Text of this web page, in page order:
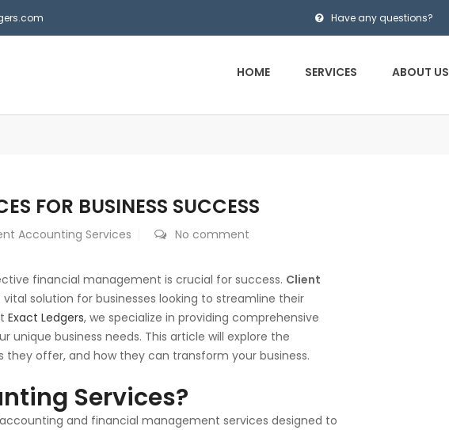
Have any questions?
HOME SERVICES ABOUT US
FOR BUSINESS SUCCESS
Accounting Services No comment
financial management is crucial for success. Client
solution for businesses looking to streamline their
Exact Ledgers, we specialize in providing comprehensive
unique business needs. This article will explore the
offer, and how they can transform your business.
Services?
and financial management services designed to